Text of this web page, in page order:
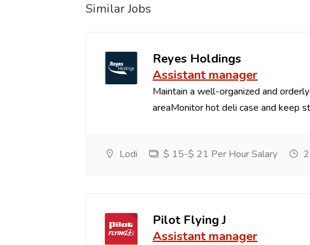
Similar Jobs
Reyes Holdings
Assistant manager
Maintain a well-organized and
areaMonitor hot deli case and keep
Lodi $ 15-$ 21 Per Hour Salary
Pilot Flying J
Assistant manager